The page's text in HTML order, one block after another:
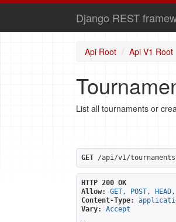
Django REST
Api Root Api V1 Root
List all tournaments or
GET /api/v1/
HTTP 200 OK
Allow:
GET, POST, HEAD,
Content-Type:
Vary:
Accept